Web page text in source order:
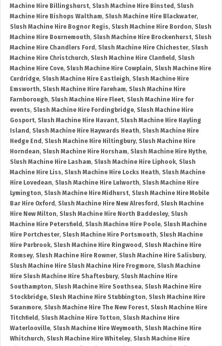
Machine Hire Billingshurst, Slush Machine Hire Binsted , Slush
Machine Hire Bishops Waltham, Slush Machine Hire Blackwater,
Slush Machine Hire Bognor Regis, Slush Machine Hire Bordon, Slush
Machine Hire Bournemouth, Slush Machine Hire Brockenhurst, Slush
Machine Hire Chandlers Ford , Slush Machine Hire Chichester, Slush
Machine Hire Christchurch, Slush Machine Hire Clanfield , Slush
Machine Hire Cove, Slush Machine Hire Cowplain, Slush Machine Hire
Curdridge, Slush Machine Hire Eastleigh, Slush Machine Hire
Emsworth, Slush Machine Hire Fareham, Slush Machine Hire
Farnborough, Slush Machine Hire Fleet, Slush Machine Hire for
events, Slush Machine Hire Fordingbridge, Slush Machine Hire
Gosport, Slush Machine Hire Havant, Slush Machine Hire Hayling
Island , Slush Machine Hire Haywards Heath, Slush Machine Hire
Hedge End , Slush Machine Hire Hiltingbury, Slush Machine Hire
Horndean, Slush Machine Hire Horsham, Slush Machine Hire Hythe,
Slush Machine Hire Lasham, Slush Machine Hire Liphook, Slush
Machine Hire Liss, Slush Machine Hire Locks Heath, Slush Machine
Hire Lovedean, Slush Machine Hire Lulworth, Slush Machine Hire
Lymington, Slush Machine Hire Midhurst, Slush Machine Hire Mobile
Bar Hire Oxford , Slush Machine Hire New Alresford , Slush Machine
Hire New Milton, Slush Machine Hire North Baddesley, Slush
Machine Hire Petersfield , Slush Machine Hire Poole, Slush Machine
Hire Portchester, Slush Machine Hire Portsmouth, Slush Machine
Hire Purbrook, Slush Machine Hire Ringwood , Slush Machine Hire
Romsey, Slush Machine Hire Rowner, Slush Machine Hire Salisbury,
Slush Machine Hire Slush Machine Hire Frogmore, Slush Machine
Hire Slush Machine Hire Shaftesbury, Slush Machine Hire
Southampton, Slush Machine Hire Southsea, Slush Machine Hire
Stockbridge, Slush Machine Hire Stubbington, Slush Machine Hire
Swanmore, Slush Machine Hire The New Forest, Slush Machine Hire
Titchfield , Slush Machine Hire Totton, Slush Machine Hire
Waterlooville, Slush Machine Hire Weymouth, Slush Machine Hire
Whitchurch, Slush Machine Hire Whiteley, Slush Machine Hire